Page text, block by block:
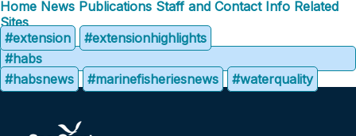
Home News Publications Staff and Contact Info Related
Sites
#extension
#extensionhighlights
#habs
#habsnews
#marinefisheriesnews #waterquality